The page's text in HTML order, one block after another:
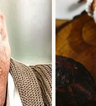
Daisy,
carried hope:
powerful: a
wasn’t
and